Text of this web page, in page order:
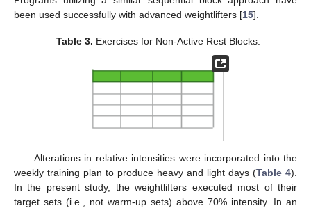
been used successfully with advanced weightlifters [15].
Table 3. Exercises for Non-Active Rest Blocks.
Alterations in relative intensities were incorporated into the
weekly training plan to produce heavy and light days (Table 4).
In the present study, the weightlifters executed most of their
target sets (i.e., not warm-up sets) above 70% intensity. In an